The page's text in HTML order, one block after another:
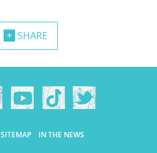
SHARE
SITEMAP IN THE NEWS